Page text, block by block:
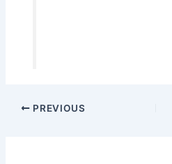
PREVIOUS